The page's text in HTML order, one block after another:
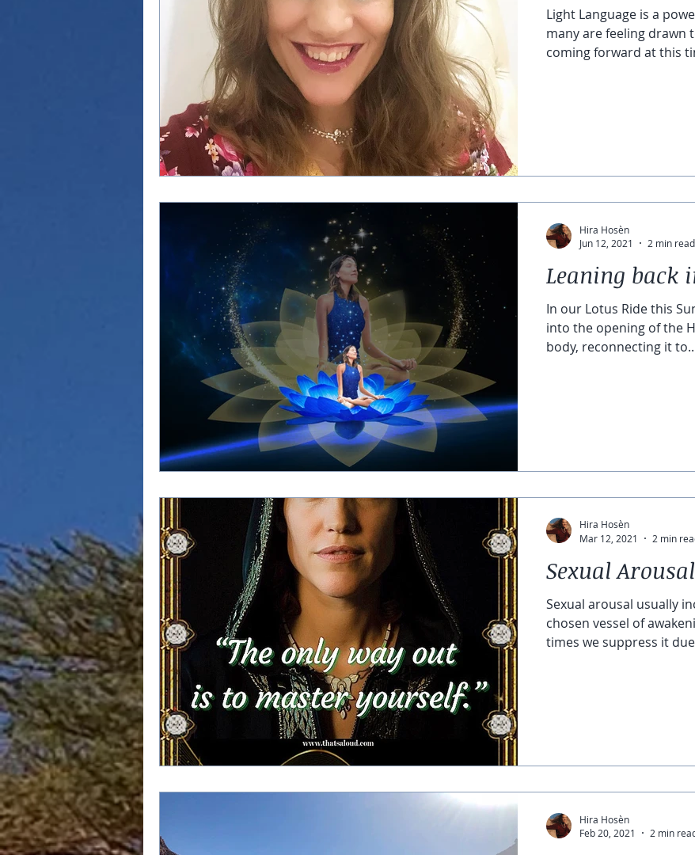
Light Language is a
many are feeling drawn
coming forward at this
Leaning back
In our Lotus Ride this
into the opening of the
body, reconnecting it
Hira Hosèn
Jun 12, 2021
2 min read
Sexual Arousal
Sexual arousal usually
chosen vessel of
times we suppress it
Hira Hosèn
Mar 12, 2021
2 min
Hira Hosèn
Feb 20, 2021
2 min